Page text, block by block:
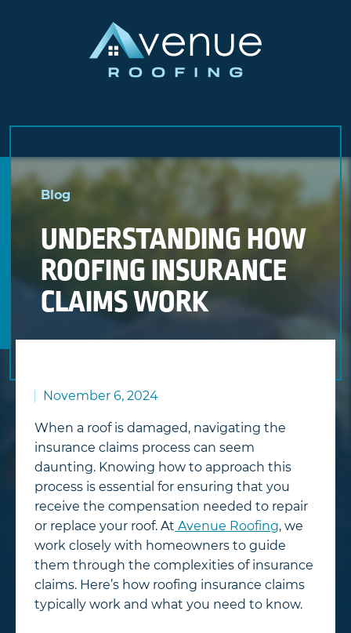
Skip
to
content
Blog
UNDERSTANDING HOW
ROOFING INSURANCE
CLAIMS WORK
November 6, 2024
When a roof is damaged, navigating the
insurance claims process can seem
daunting. Knowing how to approach this
process is essential for ensuring that you
receive the compensation needed to repair
or replace your roof. At Avenue Roofing, we
work closely with homeowners to guide
them through the complexities of insurance
claims. Here’s how roofing insurance claims
typically work and what you need to know.